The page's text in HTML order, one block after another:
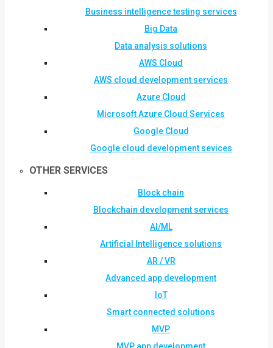
Business intelligence testing services
Big Data
Data analysis solutions
AWS Cloud
AWS cloud development services
Azure Cloud
Microsoft Azure Cloud Services
Google Cloud
Google cloud development sevices
OTHER SERVICES
Block chain
Blockchain development services
AI/ML
Artificial Intelligence solutions
AR / VR
Advanced app development
IoT
Smart connected solutions
MVP